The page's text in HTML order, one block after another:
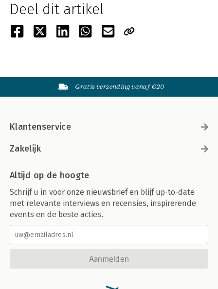
Deel dit artikel
Gratis verzending vanaf €20
Klantenservice
Zakelijk
Altijd op de hoogte
Schrijf u in voor onze nieuwsbrief en blijf up-to-date
met relevante interviews en recensies, inspirerende
events en de beste acties.
Aanmelden